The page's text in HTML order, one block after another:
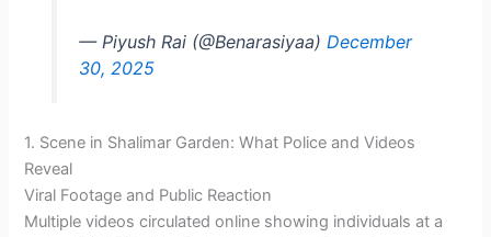
— Piyush Rai (@Benarasiyaa) December
30, 2025
1. Scene in Shalimar Garden: What Police and Videos
Reveal
Viral Footage and Public Reaction
Multiple videos circulated online showing individuals at a